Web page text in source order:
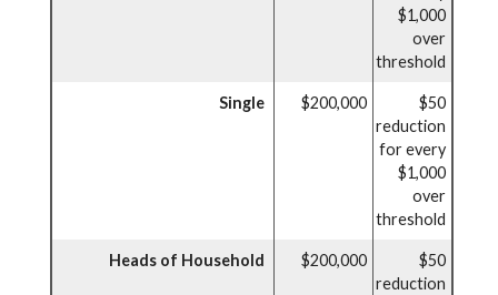
$1,000
over
threshold
Single $200,000
$50
reduction
for every
$1,000
over
threshold
Heads of Household $200,000
$50
reduction